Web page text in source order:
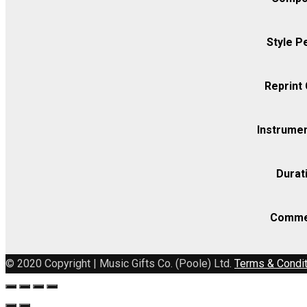
quantity
Style
Reprint
© 2020 Copyright | Music Gifts Co. (Poole) Ltd. Terms &